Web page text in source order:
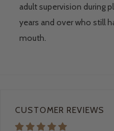
adult supervision during
years and over who still
mouth.
CUSTOMER REVIEWS